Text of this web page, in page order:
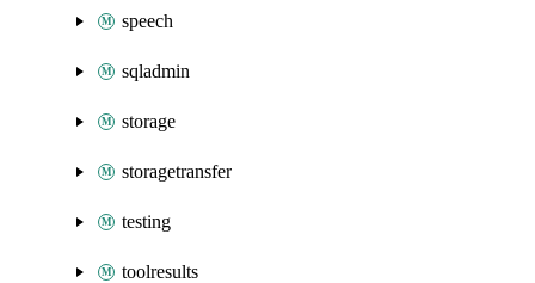
speech
sqladmin
storage
storagetransfer
testing
toolresults